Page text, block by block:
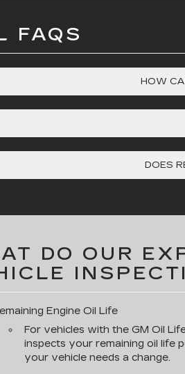
FAQS
HOW
DOES
DO OUR
Engine Oil Life
For vehicles with the GM Oil
inspects your remaining oil life
your vehicle needs a change.